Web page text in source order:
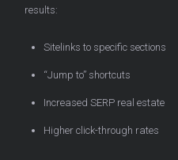
results:
Sitelinks to specific sections
“Jump to” shortcuts
Increased SERP real estate
Higher click-through rates